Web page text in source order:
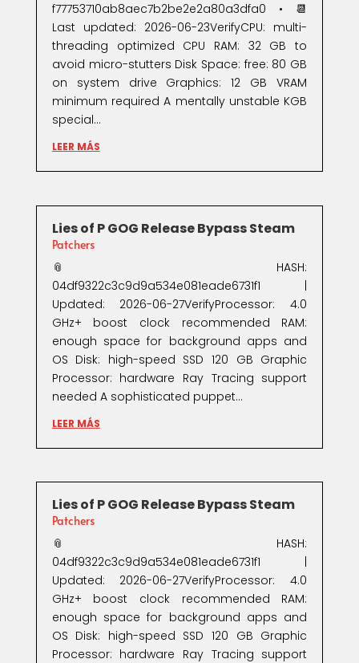
f77753710ab8aec7b2be2e2a80a3dfa0 • 📆
Last updated: 2026-06-23VerifyCPU: multi-
threading optimized CPU RAM: 32 GB to
avoid micro-stutters Disk Space: free: 80 GB
on system drive Graphics: 12 GB VRAM
minimum required A mentally unstable KGB
special...
LEER MÁS
Lies of P GOG Release Bypass Steam
Patchers
📎 HASH:
04df9322c3c9d9a534e081eade6731f1 |
Updated: 2026-06-27VerifyProcessor: 4.0
GHz+ boost clock recommended RAM:
enough space for background apps and
OS Disk: high-speed SSD 120 GB Graphic
Processor: hardware Ray Tracing support
needed A sophisticated puppet...
LEER MÁS
Lies of P GOG Release Bypass Steam
Patchers
📎 HASH:
04df9322c3c9d9a534e081eade6731f1 |
Updated: 2026-06-27VerifyProcessor: 4.0
GHz+ boost clock recommended RAM:
enough space for background apps and
OS Disk: high-speed SSD 120 GB Graphic
Processor: hardware Ray Tracing support